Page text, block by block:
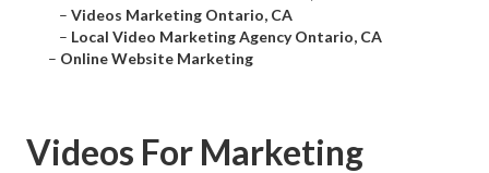
– Videos Marketing Ontario, CA
– Local Video Marketing Agency Ontario, CA
– Online Website Marketing
Videos For Marketing